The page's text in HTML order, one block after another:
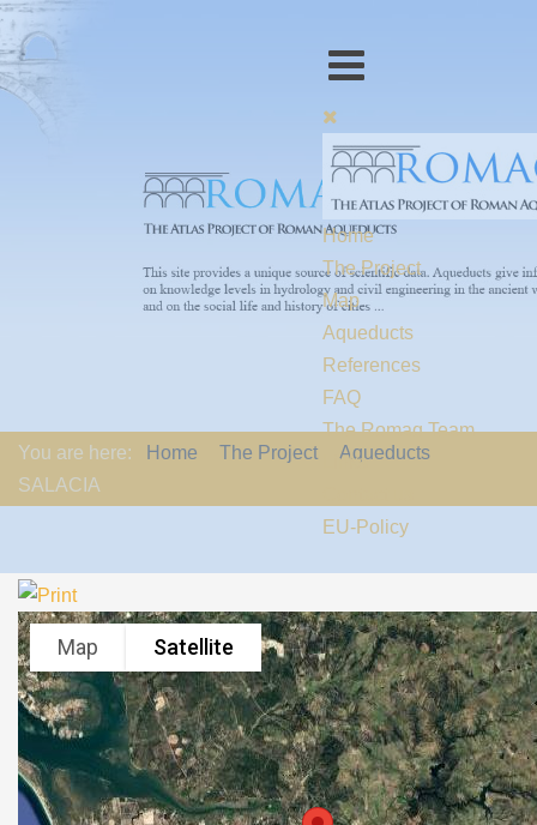
Home
The Project
Map
Aqueducts
References
FAQ
The Romaq Team
Links
EU-Policy
You are here: Home The Project
Aqueducts
SALACIA
Map Satellite